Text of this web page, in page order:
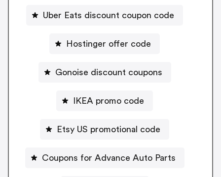
Uber Eats discount coupon code
Hostinger offer code
Gonoise discount coupons
IKEA promo code
Etsy US promotional code
Coupons for Advance Auto Parts